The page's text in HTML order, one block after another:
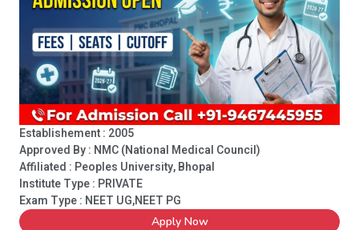
Establishement : 2005
Approved By : NMC (National Medical Council)
Affiliated : Peoples University, Bhopal
Institute Type : PRIVATE
Exam Type : NEET UG,NEET PG
Apply Now